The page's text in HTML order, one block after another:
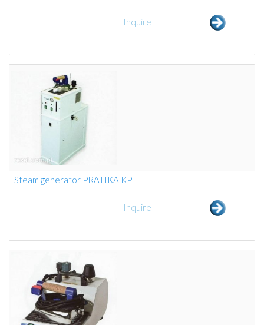
Inquire
Steam generator PRATIKA KPL
Inquire